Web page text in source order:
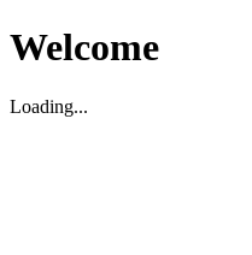
Welcome
Loading...